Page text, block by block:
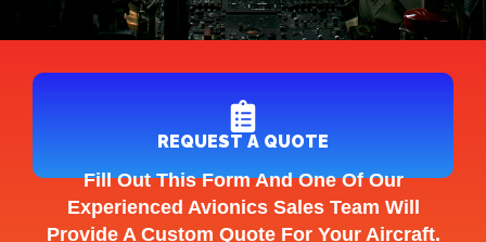
REQUEST A QUOTE
Fill Out This Form And One Of Our
Experienced Avionics Sales Team Will
Provide A Custom Quote For Your Aircraft.